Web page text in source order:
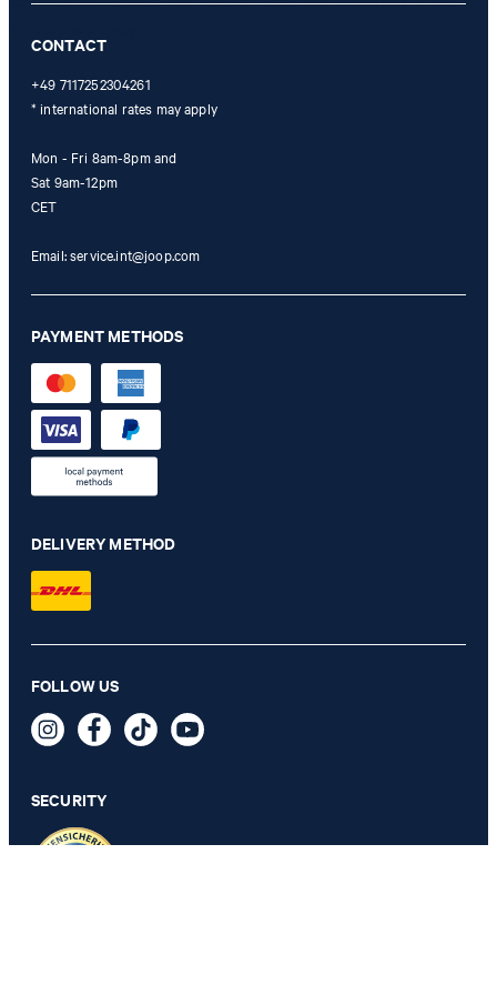
€ 170.00
€ 91.00
CONTACT
+49 7117252304261
* international rates may apply
Mon - Fri 8am-8pm and
Sat 9am-12pm
CET
Email:service.int@joop.com
PAYMENT METHODS
DELIVERY METHOD
FOLLOW US
SECURITY